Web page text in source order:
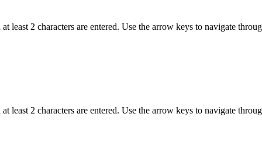
least 2 characters are entered. Use the arrow keys to navigate
least 2 characters are entered. Use the arrow keys to navigate